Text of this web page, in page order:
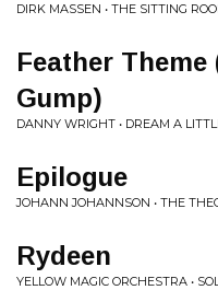
DIRK MASSEN • THE SITTING
Feather
Gump)
DANNY WRIGHT • DREAM A
Epilogue
JOHANN JOHANNSON • THE
Rydeen
YELLOW MAGIC ORCHESTRA •